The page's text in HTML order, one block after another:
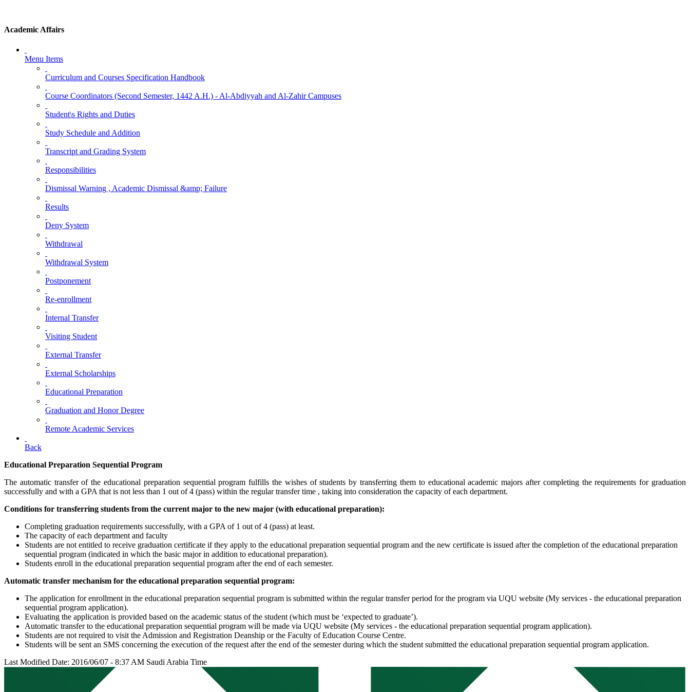
Academic Affairs
Menu Items
Curriculum and Courses Specification Handbook
Course Coordinators (Second Semester, 1442 A.H.) - Al-Abdiyyah and Al-Zahir Campuses
Student\s Rights and Duties
Study Schedule and Addition
Transcript and Grading System
Responsibilities
Dismissal Warning , Academic Dismissal &amp; Failure
Results
Deny System
Withdrawal
Withdrawal System
Postponement
Re-enrollment
Internal Transfer
Visiting Student
External Transfer
External Scholarships
Educational Preparation
Graduation and Honor Degree
Remote Academic Services
Back
Educational Preparation Sequential Program
The automatic transfer of the educational preparation sequential program fulfills the wishes of students by transferring them to educational academic majors after completing the requirements for graduation
successfully and with a GPA that is not less than 1 out of 4 (pass) within the regular transfer time , taking into consideration the capacity of each department.
Conditions for transferring students from the current major to the new major (with educational preparation):
Completing graduation requirements successfully, with a GPA of 1 out of 4 (pass) at least.
The capacity of each department and faculty
Students are not entitled to receive graduation certificate if they apply to the educational preparation sequential program and the new certificate is issued after the completion of the educational preparation
sequential program (indicated in which the basic major in addition to educational preparation).
Students enroll in the educational preparation sequential program after the end of each semester.
Automatic transfer mechanism for the educational preparation sequential program:
The application for enrollment in the educational preparation sequential program is submitted within the regular transfer period for the program via UQU website (My services - the educational preparation
sequential program application).
Evaluating the application is provided based on the academic status of the student (which must be ‘expected to graduate’).
Automatic transfer to the educational preparation sequential program will be made via UQU website (My services - the educational preparation sequential program application).
Students are not required to visit the Admission and Registration Deanship or the Faculty of Education Course Centre.
Students will be sent an SMS concerning the execution of the request after the end of the semester during which the student submitted the educational preparation sequential program application.
Last Modified Date: 2016/06/07 - 8:37 AM Saudi Arabia Time